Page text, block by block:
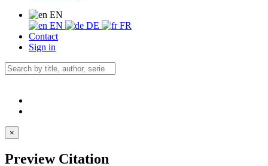
EN
EN
DE
FR
Contact
Sign in
×
Preview Citation